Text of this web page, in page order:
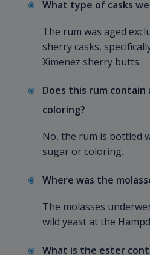
What type of casks
The rum was aged
sherry casks,
Ximenez sherry butts.
Does this rum contain
coloring?
No, the rum is bottled
sugar or coloring.
Where was the
The molasses
wild yeast at the
What is the ester